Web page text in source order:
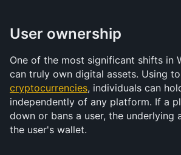
User ownership
One of the most significant shifts in
cryptocurrencies, individuals can
independently of any platform. If a
down or bans a user, the underlying
the user's wallet.